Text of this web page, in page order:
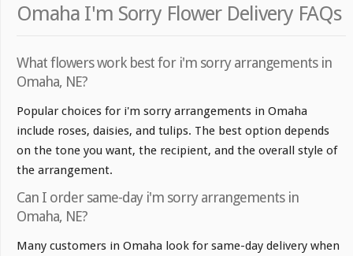
Omaha I'm Sorry Flower Delivery FAQs
What flowers work best for i'm sorry arrangements in
Omaha, NE?
Popular choices for i'm sorry arrangements in Omaha
include roses, daisies, and tulips. The best option depends
on the tone you want, the recipient, and the overall style of
the arrangement.
Can I order same-day i'm sorry arrangements in
Omaha, NE?
Many customers in Omaha look for same-day delivery when